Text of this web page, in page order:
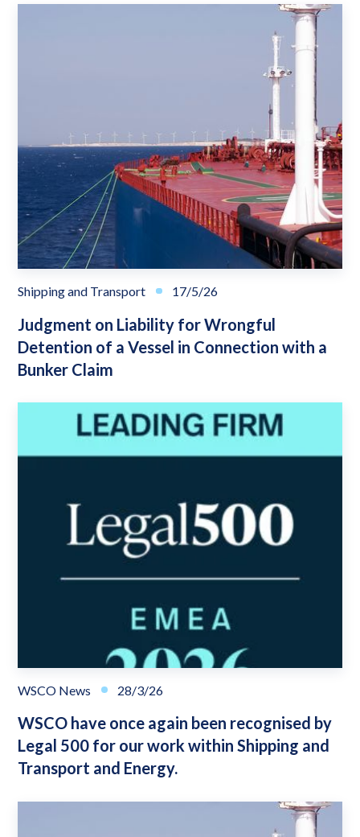
Shipping and Transport 17/5/26
Judgment on Liability for Wrongful
Detention of a Vessel in Connection with a
Bunker Claim
WSCO News 28/3/26
WSCO have once again been recognised by
Legal 500 for our work within Shipping and
Transport and Energy.